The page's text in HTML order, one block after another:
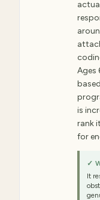
Ages
is
rank
for
✓
It